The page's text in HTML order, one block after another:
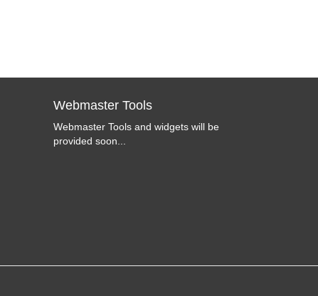
Webmaster Tools
Webmaster Tools and widgets will be
provided soon...